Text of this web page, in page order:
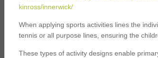
kinross/innerwick/
When applying sports activities lines the
tennis or all purpose lines, ensuring the
These types of activity designs enable